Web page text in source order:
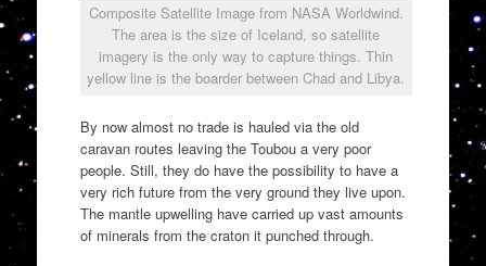
Composite Satellite Image from NASA Worldwind.
The area is the size of Iceland, so satellite
imagery is the only way to capture things. Thin
yellow line is the boarder between Chad and Libya.
By now almost no trade is hauled via the old
caravan routes leaving the Toubou a very poor
people. Still, they do have the possibility to have a
very rich future from the very ground they live upon.
The mantle upwelling have carried up vast amounts
of minerals from the craton it punched through.